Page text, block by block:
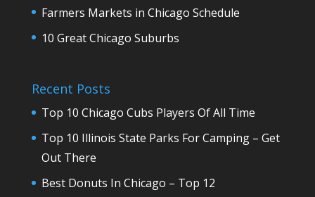
Farmers Markets in Chicago Schedule
10 Great Chicago Suburbs
Recent Posts
Top 10 Chicago Cubs Players Of All Time
Top 10 Illinois State Parks For Camping – Get
Out There
Best Donuts In Chicago – Top 12